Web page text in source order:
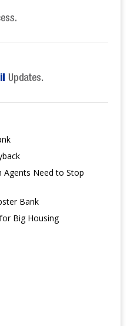
Agents Need to Stop
Bank
Big Housing